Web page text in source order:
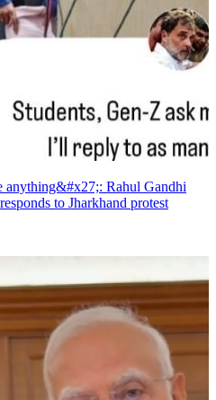
anything&#x27;: Rahul Gandhi
to Jharkhand protest